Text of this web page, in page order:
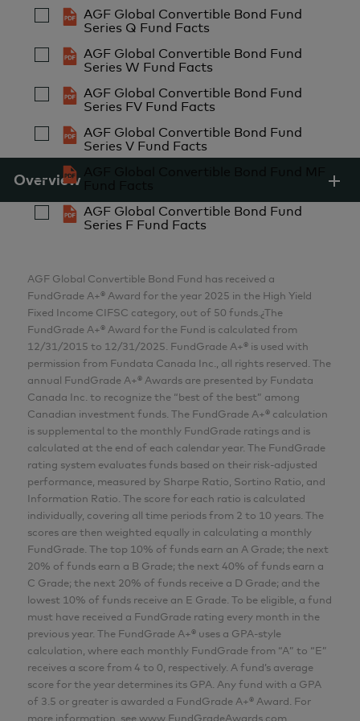
Overview
2011
Started in the Industry
1996
CFA
AGF Investments Inc.
John Kratochwil
MBA, P.Eng.
Senior Analyst
AGF Investments Inc.
Henry Kwok
Senior Analyst
AGF Investments Inc.
Renato Monzon
MBA
Analyst
AGF Investments Inc.
Aria Samarzadeh
MFin, CFA
Analyst
AGF Investments Inc.
Pulkit Sabharwal
MBA
Analyst
AGF Investments Inc.
Lillian Zhang
AGF Global Convertible Bond Fund
Series Q Fund Facts
AGF Global Convertible Bond Fund
Series W Fund Facts
AGF Global Convertible Bond Fund
Series FV Fund Facts
AGF Global Convertible Bond Fund
Series V Fund Facts
AGF Global Convertible Bond Fund
Series F Fund Facts
AGF Global Convertible Bond Fund has received a
FundGrade A+® Award for the year 2025 in the High Yield
Fixed Income CIFSC category, out of 50 funds.¿The
FundGrade A+® Award for the Fund is calculated from
12/31/2015 to 12/31/2025. FundGrade A+® is used with
permission from Fundata Canada Inc., all rights reserved. The
annual FundGrade A+® Awards are presented by Fundata
Canada Inc. to recognize the “best of the best” among
Canadian investment funds. The FundGrade A+® calculation
is supplemental to the monthly FundGrade ratings and is
calculated at the end of each calendar year. The FundGrade
rating system evaluates funds based on their risk-adjusted
performance, measured by Sharpe Ratio, Sortino Ratio, and
Information Ratio. The score for each ratio is calculated
individually, covering all time periods from 2 to 10 years. The
scores are then weighted equally in calculating a monthly
FundGrade. The top 10% of funds earn an A Grade; the next
20% of funds earn a B Grade; the next 40% of funds earn a
C Grade; the next 20% of funds receive a D Grade; and the
lowest 10% of funds receive an E Grade. To be eligible, a fund
must have received a FundGrade rating every month in the
previous year. The FundGrade A+® uses a GPA-style
calculation, where each monthly FundGrade from “A” to “E”
receives a score from 4 to 0, respectively. A fund’s average
score for the year determines its GPA. Any fund with a GPA
of 3.5 or greater is awarded a FundGrade A+® Award. For
more information, see www.FundGradeAwards.com.